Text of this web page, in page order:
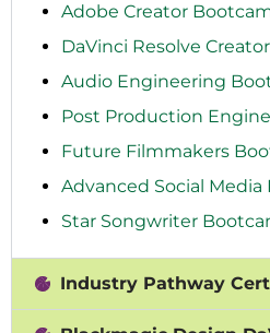
Adobe Creator
DaVinci Resolve
Audio Engineering
Post Production
Future Filmmakers
Advanced Social
Star Songwriter
Industry Pathway